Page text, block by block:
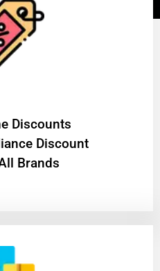
Discounts
Discount
Brands